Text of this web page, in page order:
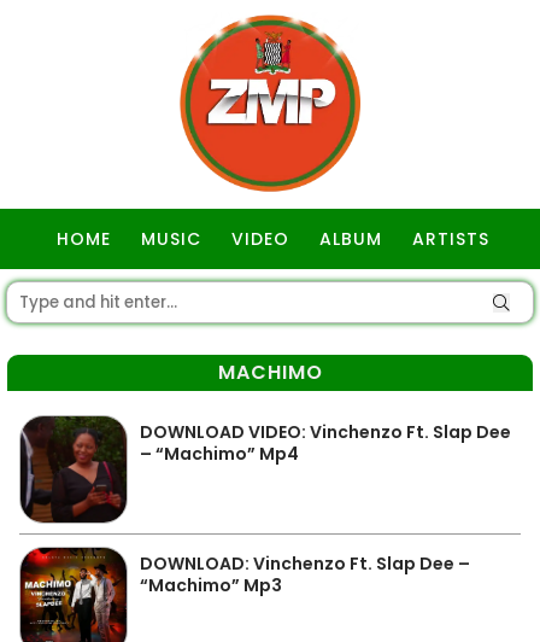
HOME MUSIC VIDEO ALBUM ARTISTS
MACHIMO
DOWNLOAD VIDEO: Vinchenzo Ft. Slap Dee
– “Machimo” Mp4
DOWNLOAD: Vinchenzo Ft. Slap Dee –
“Machimo” Mp3